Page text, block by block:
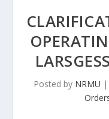
Posted by NRMU |